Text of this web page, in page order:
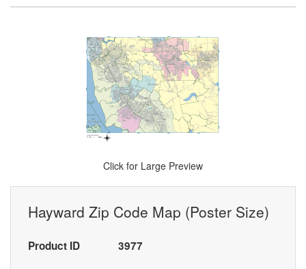
Click for Large Preview
Hayward Zip Code Map (Poster Size)
Product ID 3977